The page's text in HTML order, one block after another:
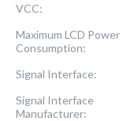
VCC:
Maximum LCD Power
Consumption:
Signal Interface:
Signal Interface
Manufacturer: